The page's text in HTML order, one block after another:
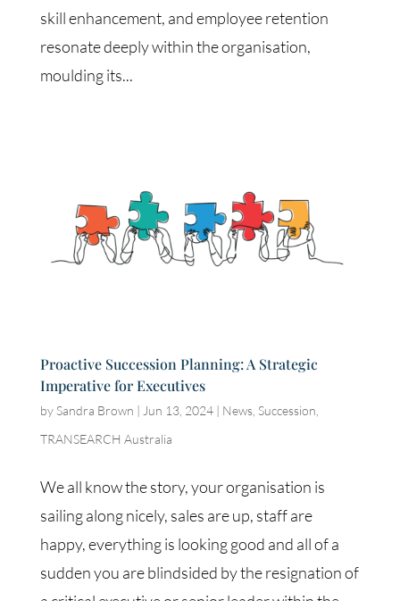
skill enhancement, and employee retention
resonate deeply within the organisation,
moulding its...
Proactive Succession Planning: A Strategic
Imperative for Executives
bySandra Brown | Jun 13, 2024| News, Succession
TRANSEARCH Australia
We all know the story, your organisation is
sailing along nicely, sales are up, staff are
happy, everything is looking good and all of a
sudden you are blindsided by the resignation of